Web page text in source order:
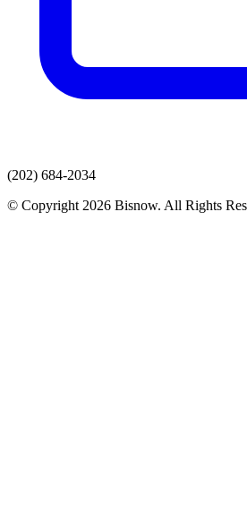
(202) 684-2034
© Copyright 2026 Bisnow. All Rights